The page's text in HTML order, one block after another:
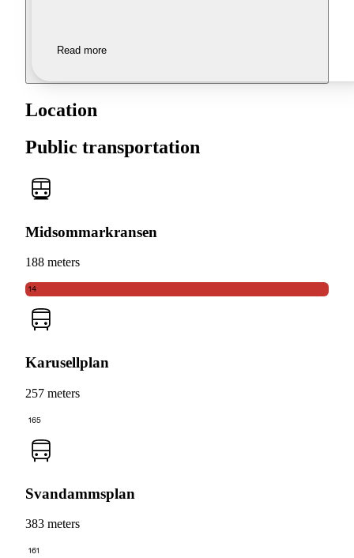
Read more
Location
Public transportation
Midsommarkransen
188 meters
14
Karusellplan
257 meters
165
Svandammsplan
383 meters
161